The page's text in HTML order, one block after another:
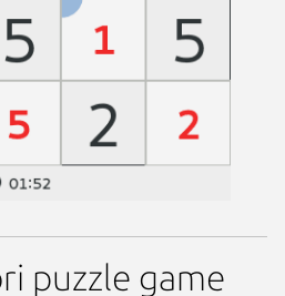
puzzle game